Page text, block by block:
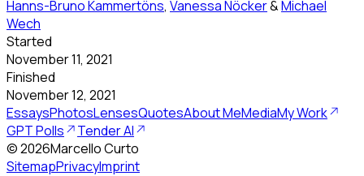
Hanns-Bruno Kammertöns, Vanessa Nöcker&Michael
Wech
Started
November 11, 2021
Finished
November 12, 2021
EssaysPhotosLensesQuotesAbout MeMediaMy Work
GPT Polls
Tender AI
©2026Marcello Curto
SitemapPrivacyImprint